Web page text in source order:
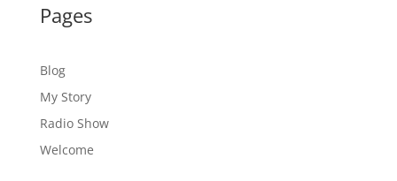
Pages
Blog
My Story
Radio Show
Welcome